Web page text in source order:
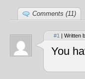
Comments (11)
#1 | Written
You